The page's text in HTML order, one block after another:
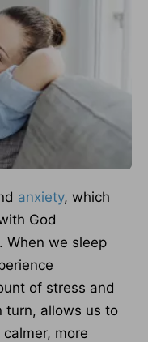
anxiety, which
God
. When we sleep
of stress and
turn, allows us to
more